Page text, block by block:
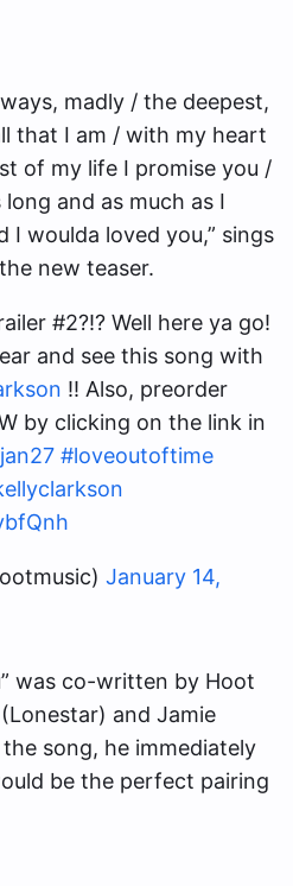
madly / the deepest,
that I am / with my heart
of my life I promise you /
long and as much as I
I woulda loved you,” sings
new teaser.
#2?!? Well here ya go!
and see this song with
!! Also, preorder
by clicking on the link in
#loveoutoftime
January 14,
was co-written by Hoot
and Jamie
song, he immediately
be the perfect pairing